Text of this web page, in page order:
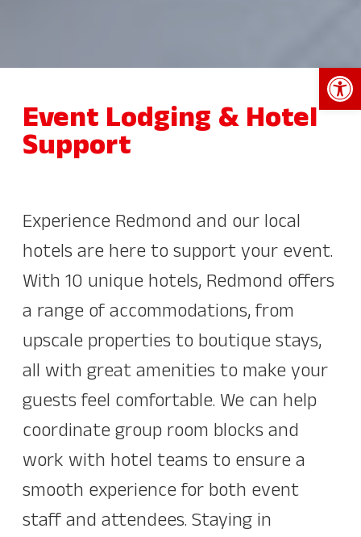
Event Lodging & Hotel
Support
Experience Redmond and our local
hotels are here to support your event.
With 10 unique hotels, Redmond offers
a range of accommodations, from
upscale properties to boutique stays,
all with great amenities to make your
guests feel comfortable. We can help
coordinate group room blocks and
work with hotel teams to ensure a
smooth experience for both event
staff and attendees. Staying in